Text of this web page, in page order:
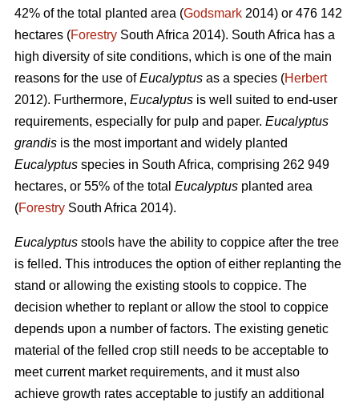
42% of the total planted area (Godsmark 2014) or 476 142
hectares (Forestry South Africa 2014). South Africa has a
high diversity of site conditions, which is one of the main
reasons for the use ofEucalyptus as a species (Herbert
2012). Furthermore, Eucalyptus is well suited to end-user
requirements, especially for pulp and paper. Eucalyptus
grandis is the most important and widely planted
Eucalyptus species in South Africa, comprising 262 949
hectares, or 55% of the total Eucalyptus planted area
(Forestry South Africa 2014).
Eucalyptus stools have the ability to coppice after the tree
is felled. This introduces the option of either replanting the
stand or allowing the existing stools to coppice. The
decision whether to replant or allow the stool to coppice
depends upon a number of factors. The existing genetic
material of the felled crop still needs to be acceptable to
meet current market requirements, and it must also
achieve growth rates acceptable to justify an additional